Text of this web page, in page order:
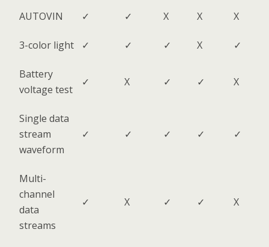
AUTOVIN ✓ ✓ X X X
3-color light ✓ ✓ ✓ X ✓
Battery
voltage test
✓ X ✓ ✓ X
Single data
stream
waveform
✓ ✓ ✓ ✓ ✓
Multi-
channel
data
streams
✓ X ✓ ✓ X